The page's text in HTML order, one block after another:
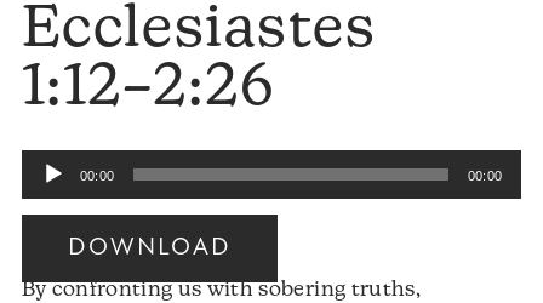
Ecclesiastes
1:12–2:26
Audio
Player
00:00 00:00
DOWNLOAD
By confronting us with sobering truths,